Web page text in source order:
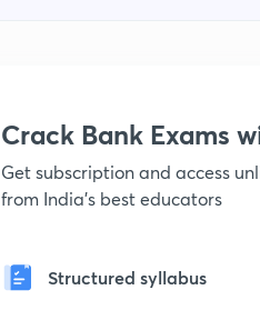
Crack Bank Exams
Get subscription and access
from India's best educators
Structured syllabus